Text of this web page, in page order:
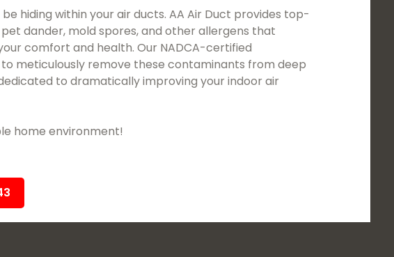
hiding within your air ducts. AA Air Duct provides top-
dander, mold spores, and other allergens that
comfort and health. Our NADCA-certified
meticulously remove these contaminants from deep
to dramatically improving your indoor air
home environment!